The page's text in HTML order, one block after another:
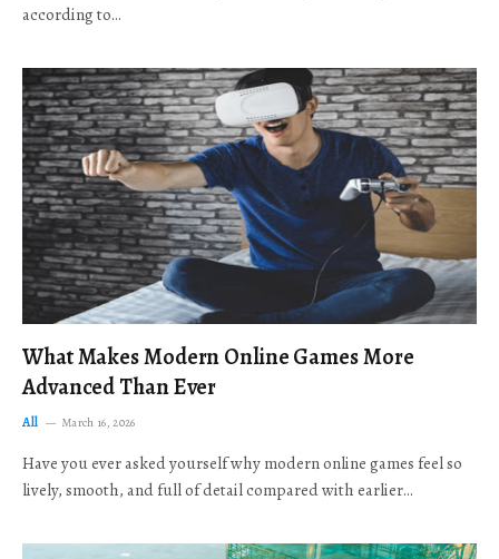
according to…
What Makes Modern Online Games More
Advanced Than Ever
All March 16, 2026
Have you ever asked yourself why modern online games feel so
lively, smooth, and full of detail compared with earlier…